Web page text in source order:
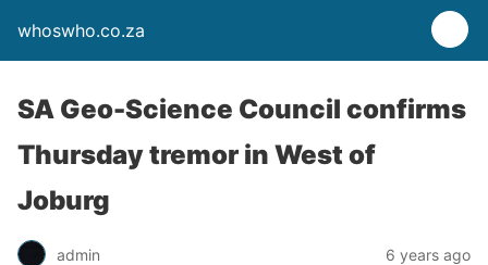
whoswho.co.za
SA Geo-Science Council confirms
Thursday tremor in West of
Joburg
admin 6 years ago